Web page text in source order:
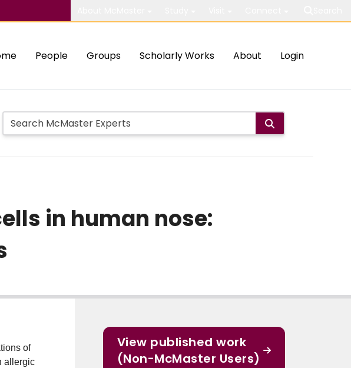
People Groups Scholarly Works About Login
in human nose:
of
allergic
View published work
(Non-McMaster Users)